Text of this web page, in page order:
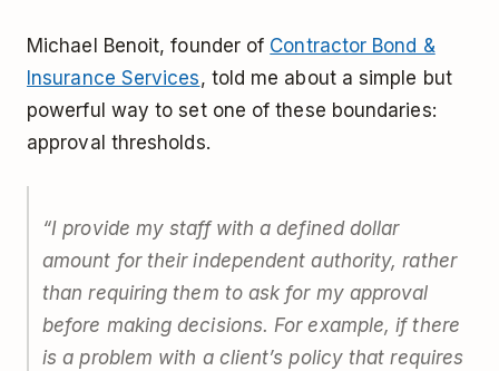
Michael Benoit, founder of Contractor Bond &
Insurance Services, told me about a simple but
powerful way to set one of these boundaries:
approval thresholds.
“I provide my staff with a defined dollar
amount for their independent authority, rather
than requiring them to ask for my approval
before making decisions. For example, if there
is a problem with a client’s policy that requires